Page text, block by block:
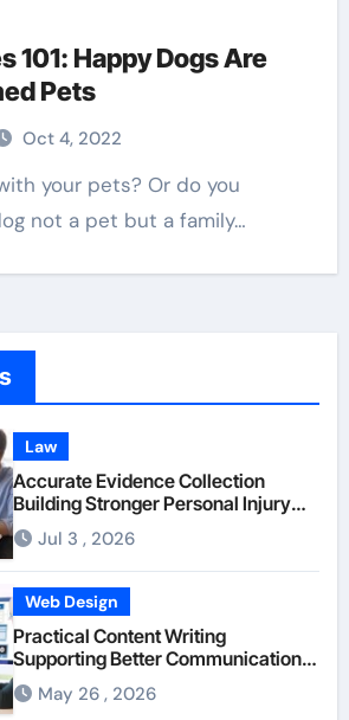
101: Happy Dogs Are
Pets
Oct 4, 2022
not a pet but a family…
Law
Accurate Evidence Collection
Building Stronger Personal Injury
Claims From Beginning
Jul 3 , 2026
Web Design
Practical Content Writing
Supporting Better Communication
Between Businesses Online Visitors
Through Anchorage Web Design
May 26 , 2026